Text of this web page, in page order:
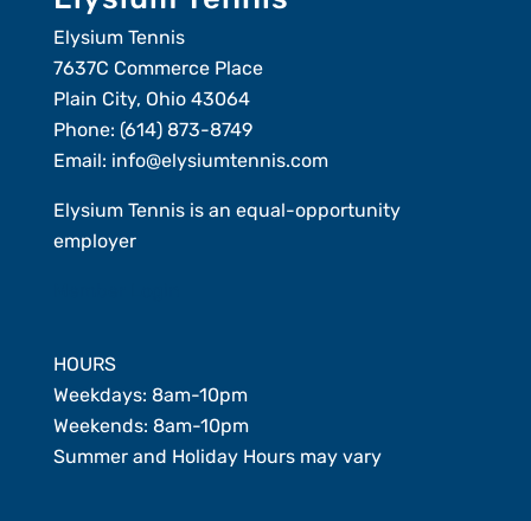
Elysium Tennis
7637C Commerce Place
Plain City, Ohio 43064
Phone: (614) 873-8749
Email: info@elysiumtennis.com
Elysium Tennis is an equal-opportunity
employer
HOURS
Weekdays: 8am-10pm
Weekends: 8am-10pm
Summer and Holiday Hours may vary